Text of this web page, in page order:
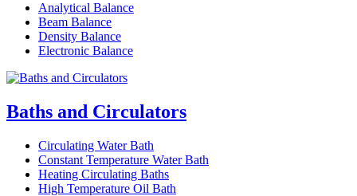
Analytical Balance
Beam Balance
Density Balance
Electronic Balance
Baths and Circulators
Circulating Water Bath
Constant Temperature Water Bath
Heating Circulating Baths
High Temperature Oil Bath